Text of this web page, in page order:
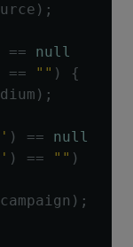
);
==
null
== "" )
{
);
) ==
null
) == "" )
campaign );